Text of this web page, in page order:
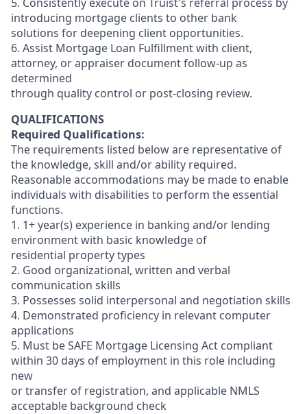
introducing mortgage clients to other bank
solutions for deepening client opportunities.
6. Assist Mortgage Loan Fulfillment with client,
attorney, or appraiser document follow-up as
determined
through quality control or post-closing review.
QUALIFICATIONS
Required Qualifications:
The requirements listed below are representative of
the knowledge, skill and/or ability required.
Reasonable accommodations may be made to enable
individuals with disabilities to perform the essential
functions.
1. 1+ year(s) experience in banking and/or lending
environment with basic knowledge of
residential property types
2. Good organizational, written and verbal
communication skills
3. Possesses solid interpersonal and negotiation skills
4. Demonstrated proficiency in relevant computer
applications
5. Must be SAFE Mortgage Licensing Act compliant
within 30 days of employment in this role including
new
or transfer of registration, and applicable NMLS
acceptable background check